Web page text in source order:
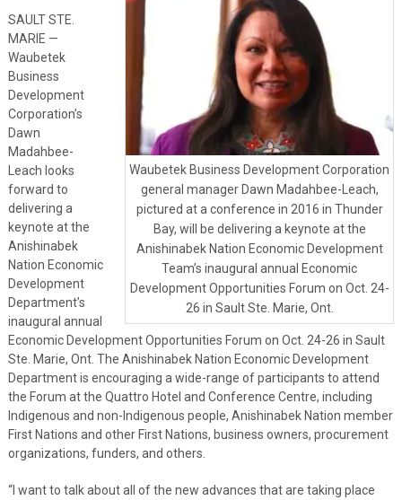
Waubetek Business Development Corporation
general manager Dawn Madahbee-Leach,
pictured at a conference in 2016 in Thunder
Bay, will be delivering a keynote at the
Anishinabek Nation Economic Development
Team’s inaugural annual Economic
Development Opportunities Forum on Oct. 24-
26 in Sault Ste. Marie, Ont.
SAULT STE.
MARIE —
Waubetek
Business
Development
Corporation’s
Dawn
Madahbee-
Leach looks
forward to
delivering a
keynote at the
Anishinabek
Nation Economic
Development
Department’s
inaugural annual
Economic Development Opportunities Forum on Oct. 24-26 in Sault
Ste. Marie, Ont. The Anishinabek Nation Economic Development
Department is encouraging a wide-range of participants to attend
the Forum at the Quattro Hotel and Conference Centre, including
Indigenous and non-Indigenous people, Anishinabek Nation member
First Nations and other First Nations, business owners, procurement
organizations, funders, and others.
“I want to talk about all of the new advances that are taking place